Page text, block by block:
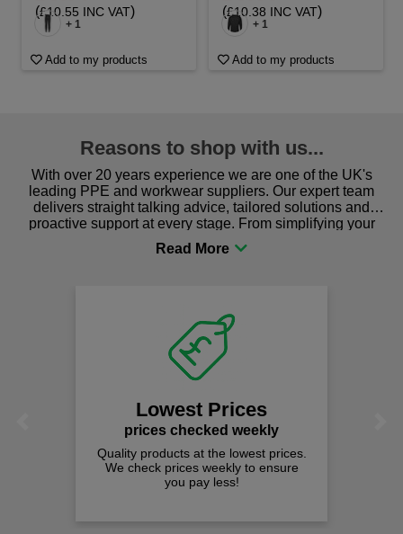
(£10.55 INC VAT)
+ 1
Add to my products
(£10.38 INC VAT)
+ 1
Add to my products
Reasons to shop with us...
With over 20 years experience we are one of the UK's
leading PPE and workwear suppliers. Our expert team
delivers straight talking advice, tailored solutions and
proactive support at every stage. From simplifying your
procurement to sourcing the right gear for safety and
comfort you can be sure you are in the right place!
Lowest Prices
prices checked weekly
Quality products at the lowest prices.
We check prices weekly to ensure
you pay less!